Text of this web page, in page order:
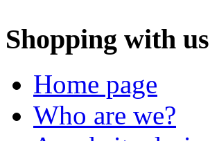
Shopping with us
Home page
Who are we?